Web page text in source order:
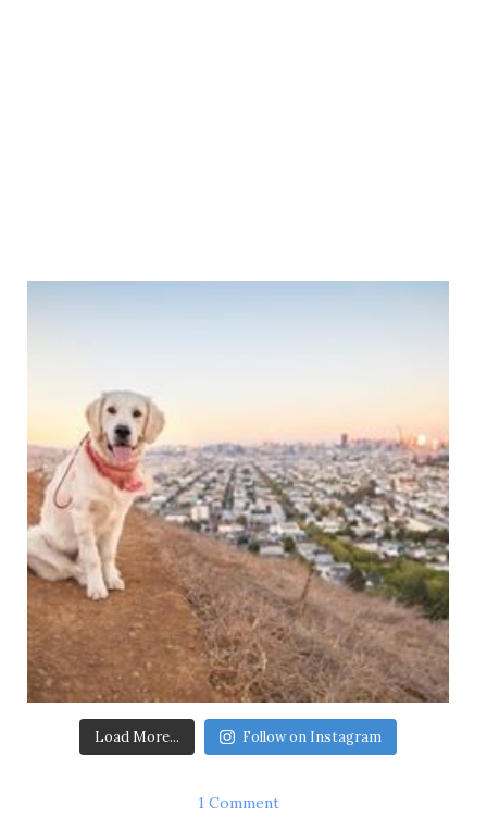
Load More... Follow on Instagram
1 Comment